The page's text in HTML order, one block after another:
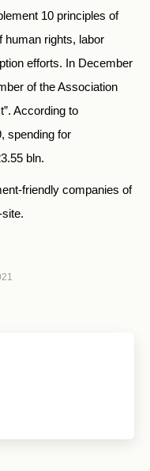
10 principles of
human rights, labor
efforts. In December
of the Association
According to
spending for
bln.
friendly companies of